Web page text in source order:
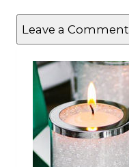
Leave a Comment